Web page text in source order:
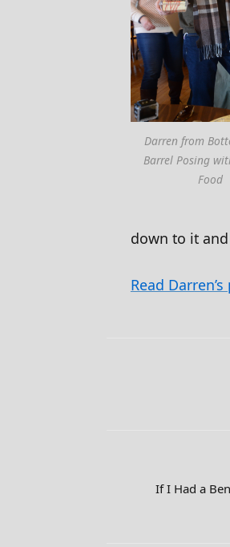
Darren from
Barrel Posing
Food
down to it
Read
If I Had a